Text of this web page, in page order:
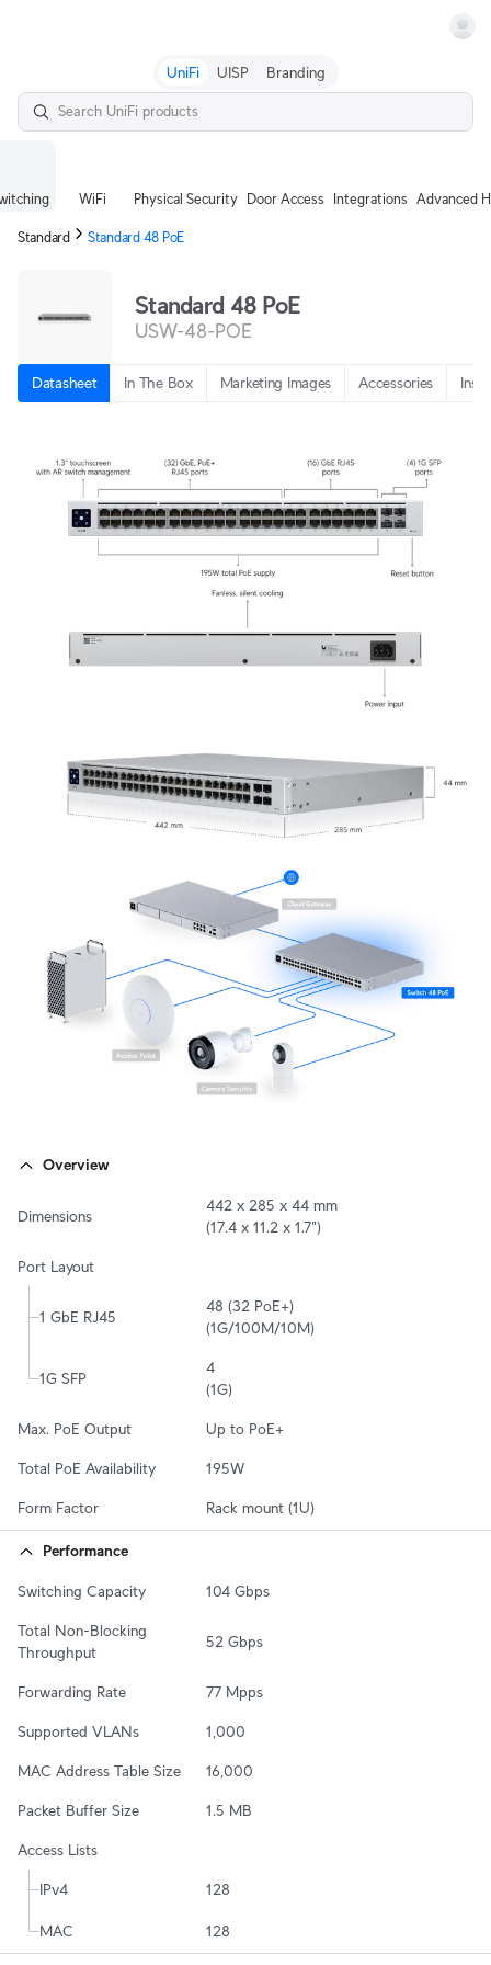
UniFi UISP Branding
WiFi Physical Security Door Access Integrations Advanced
Standard Standard 48 PoE
Standard 48 PoE
USW-48-POE
Datasheet In The Box Marketing Images Accessories
Overview
Dimensions
442 x 285 x 44 mm
(17.4 x 11.2 x 1.7")
Port Layout
1 GbE RJ45
48 (32 PoE+)
(1G/100M/10M)
1G SFP
4
(1G)
Max. PoE Output Up to PoE+
Total PoE Availability 195W
Form Factor Rack mount (1U)
Performance
Switching Capacity 104 Gbps
Total Non-Blocking
Throughput
52 Gbps
Forwarding Rate 77 Mpps
Supported VLANs 1,000
MAC Address Table Size 16,000
Packet Buffer Size 1.5 MB
Access Lists
IPv4 128
MAC 128